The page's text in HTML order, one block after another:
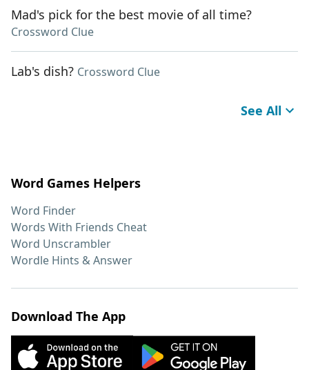
Mad's pick for the best movie of all time?
Crossword Clue
Lab's dish? Crossword Clue
See All
Word Games Helpers
Word Finder
Words With Friends Cheat
Word Unscrambler
Wordle Hints & Answer
Download The App